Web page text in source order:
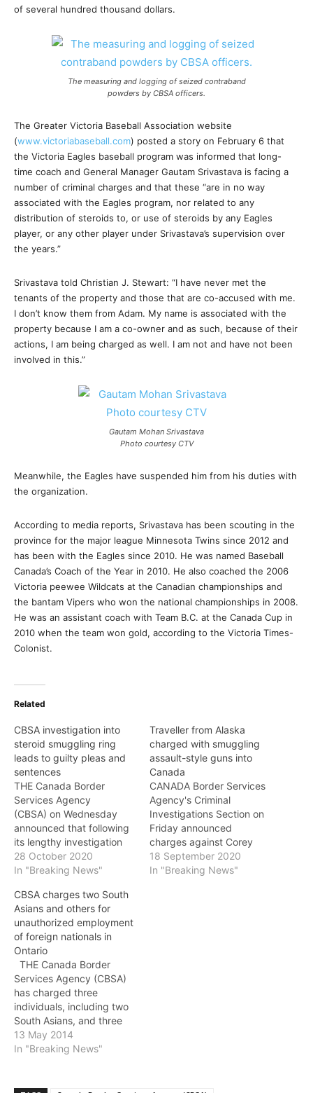
of several hundred thousand dollars.
The measuring and logging of seized contraband
powders by CBSA officers.
The Greater Victoria Baseball Association website
(www.victoriabaseball.com) posted a story on February 6 that
the Victoria Eagles baseball program was informed that long-
time coach and General Manager Gautam Srivastava is facing a
number of criminal charges and that these “are in no way
associated with the Eagles program, nor related to any
distribution of steroids to, or use of steroids by any Eagles
player, or any other player under Srivastava’s supervision over
the years.”
Srivastava told Christian J. Stewart: “I have never met the
tenants of the property and those that are co-accused with me.
I don’t know them from Adam. My name is associated with the
property because I am a co-owner and as such, because of their
actions, I am being charged as well. I am not and have not been
involved in this.”
Gautam Mohan Srivastava
Photo courtesy CTV
Meanwhile, the Eagles have suspended him from his duties with
the organization.
According to media reports, Srivastava has been scouting in the
province for the major league Minnesota Twins since 2012 and
has been with the Eagles since 2010. He was named Baseball
Canada’s Coach of the Year in 2010. He also coached the 2006
Victoria peewee Wildcats at the Canadian championships and
the bantam Vipers who won the national championships in 2008.
He was an assistant coach with Team B.C. at the Canada Cup in
2010 when the team won gold, according to the Victoria Times-
Colonist.
Related
CBSA investigation into
steroid smuggling ring
leads to guilty pleas and
sentences
THE Canada Border
Services Agency
(CBSA) on Wednesday
announced that following
its lengthy investigation
called Project Trajectory,
four individuals have
Vancouver Provincial
Court and received
sentences for their roles in
a steroid smuggling and
distribution ring. The
investigation began in
July 2015 with the CBSA
Criminal Investigations
Section…
28 October 2020
In "Breaking News"
Traveller from Alaska
charged with smuggling
assault-style guns into
Canada
CANADA Border Services
Agency's Criminal
Investigations Section on
Friday announced
charges against Corey
Scott Kettering, 33, of
Alaska following an
18 September 2020
In "Breaking News"
CBSA charges two South
Asians and others for
unauthorized employment
of foreign nationals in
Ontario
THE Canada Border
Services Agency (CBSA)
has charged three
individuals, including two
South Asians, and three
companies for the
unauthorized employment
month investigation,
13 May 2014
In "Breaking News"